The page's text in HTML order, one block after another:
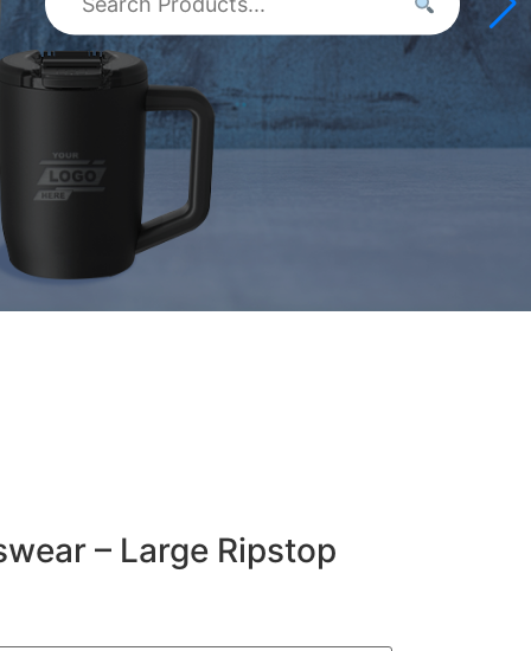
– Large Ripstop